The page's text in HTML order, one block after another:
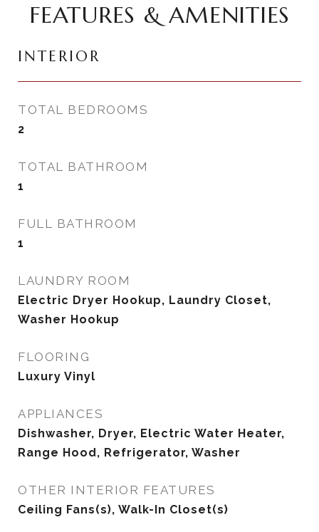
FEATURES & AMENITIES
INTERIOR
TOTAL BEDROOMS
2
TOTAL BATHROOM
1
FULL BATHROOM
1
LAUNDRY ROOM
Electric Dryer Hookup, Laundry Closet,
Washer Hookup
FLOORING
Luxury Vinyl
APPLIANCES
Dishwasher, Dryer, Electric Water Heater,
Range Hood, Refrigerator, Washer
OTHER INTERIOR FEATURES
Ceiling Fans(s), Walk-In Closet(s)